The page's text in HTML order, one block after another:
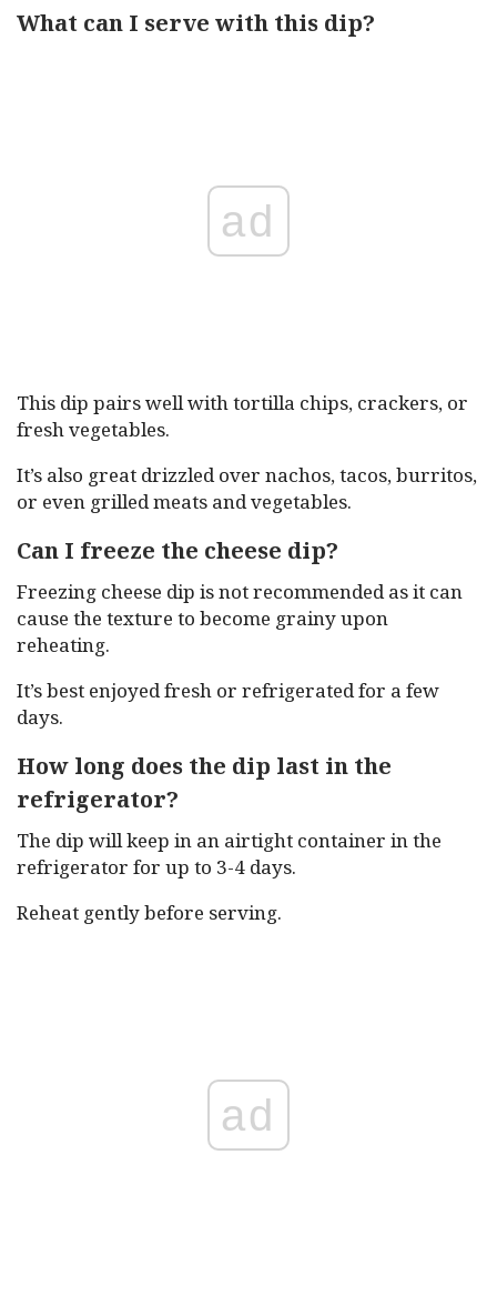
What can I serve with this dip?
ad
This dip pairs well with tortilla chips, crackers, or
fresh vegetables.
It’s also great drizzled over nachos, tacos, burritos,
or even grilled meats and vegetables.
Can I freeze the cheese dip?
Freezing cheese dip is not recommended as it can
cause the texture to become grainy upon
reheating.
It’s best enjoyed fresh or refrigerated for a few
days.
How long does the dip last in the
refrigerator?
The dip will keep in an airtight container in the
refrigerator for up to 3-4 days.
Reheat gently before serving.
ad